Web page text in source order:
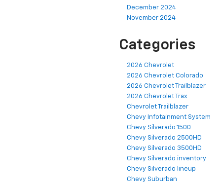
December 2024
November 2024
Categories
2026 Chevrolet
2026 Chevrolet Colorado
2026 Chevrolet Trailblazer
2026 Chevrolet Trax
Chevrolet Trailblazer
Chevy Infotainment System
Chevy Silverado 1500
Chevy Silverado 2500HD
Chevy Silverado 3500HD
Chevy Silverado inventory
Chevy Silverado lineup
Chevy Suburban